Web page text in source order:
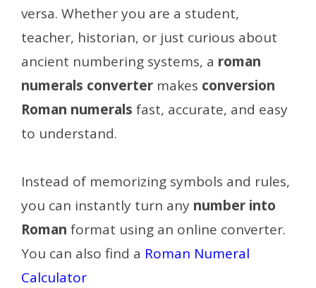
versa. Whether you are a student,
teacher, historian, or just curious about
ancient numbering systems, a roman
numerals converter makes conversion
Roman numerals fast, accurate, and easy
to understand.
Instead of memorizing symbols and rules,
you can instantly turn any number into
Roman format using an online converter.
You can also find a Roman Numeral
Calculator